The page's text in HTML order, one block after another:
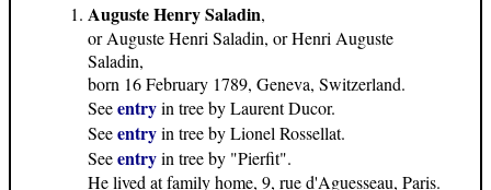
Auguste Henry Saladin,
or Auguste Henri Saladin, or Henri Auguste
Saladin,
born 16 February 1789, Geneva, Switzerland.
Seeentryin tree by Laurent Ducor.
Seeentryin tree by Lionel Rossellat.
Seeentryin tree by "Pierfit".
He lived at family home, 9, rue d'Aguesseau, Paris.